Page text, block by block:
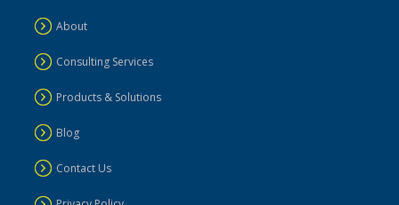
About
Consulting Services
Products & Solutions
Blog
Contact Us